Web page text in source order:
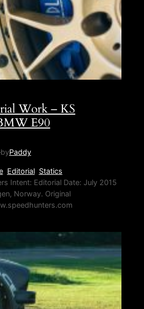
Work – KS
E90
byPaddy
, Editorial, Statics
Intent: Editorial Date: July 2015
Norway. Original